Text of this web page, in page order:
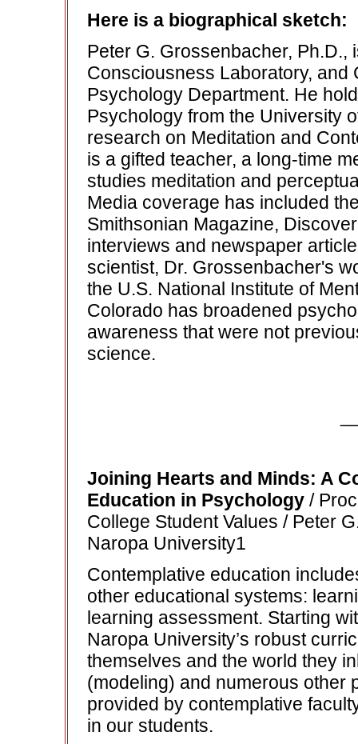
Here is a biographical sketch:
Peter G. Grossenbacher, Ph.D.,
Consciousness Laboratory, and
Psychology Department. He
Psychology from the University
research on Meditation and
is a gifted teacher, a long-time
studies meditation and
Media coverage has included
Smithsonian Magazine,
interviews and newspaper
scientist, Dr. Grossenbacher's
the U.S. National Institute of
Colorado has broadened
awareness that were not
science.
Joining Hearts and Minds: A
Education in Psychology /
College Student Values / Peter
Naropa University1
Contemplative education
other educational systems:
learning assessment. Starting
Naropa University’s robust
themselves and the world they
(modeling) and numerous other
provided by contemplative
in our students.